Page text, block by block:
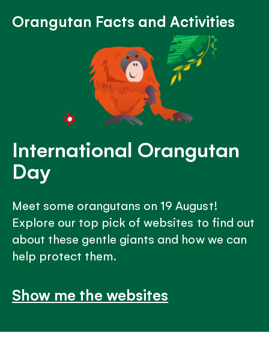
Orangutan Facts and Activities
International Orangutan
Day
Meet some orangutans on 19 August!
Explore our top pick of websites to find out
about these gentle giants and how we can
help protect them.
Show me the websites